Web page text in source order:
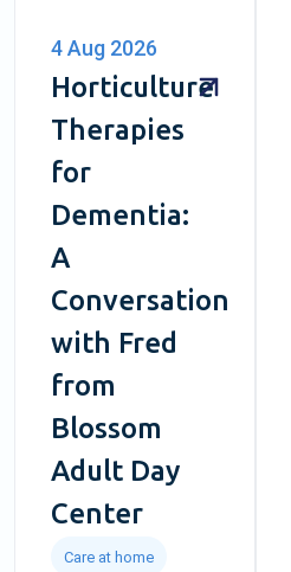
4 Aug 2026
Horticulture
Therapies
for
Dementia:
A
Conversation
with Fred
from
Blossom
Adult Day
Center
Care at home